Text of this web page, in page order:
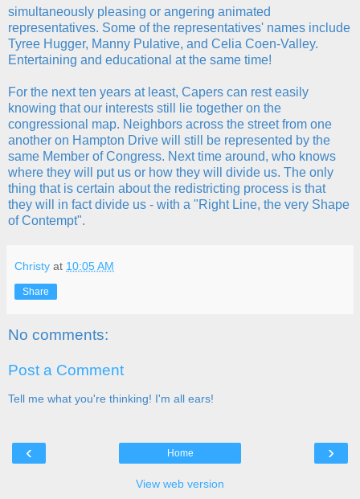
simultaneously pleasing or angering animated
representatives. Some of the representatives' names include
Tyree Hugger, Manny Pulative, and Celia Coen-Valley.
Entertaining and educational at the same time!
For the next ten years at least, Capers can rest easily
knowing that our interests still lie together on the
congressional map. Neighbors across the street from one
another on Hampton Drive will still be represented by the
same Member of Congress. Next time around, who knows
where they will put us or how they will divide us. The only
thing that is certain about the redistricting process is that
they will in fact divide us - with a "Right Line, the very Shape
of Contempt".
Christy at 10:05 AM
Share
No comments:
Post a Comment
Tell me what you're thinking! I'm all ears!
‹ ›
Home
View web version